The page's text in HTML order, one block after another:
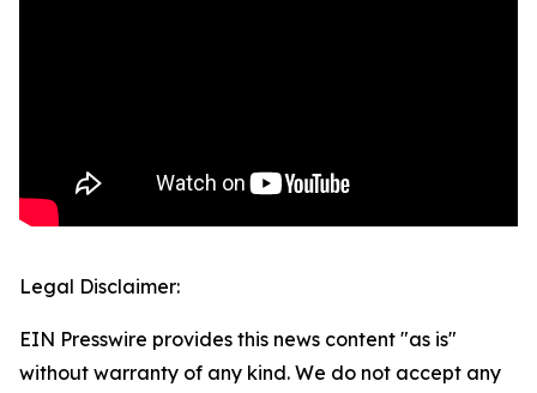
Legal Disclaimer:
EIN Presswire provides this news content "as is"
without warranty of any kind. We do not accept any